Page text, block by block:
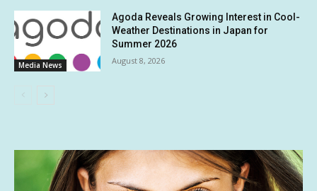
Media News
Agoda Reveals Growing Interest in Cool-
Weather Destinations in Japan for
Summer 2026
August 8, 2026